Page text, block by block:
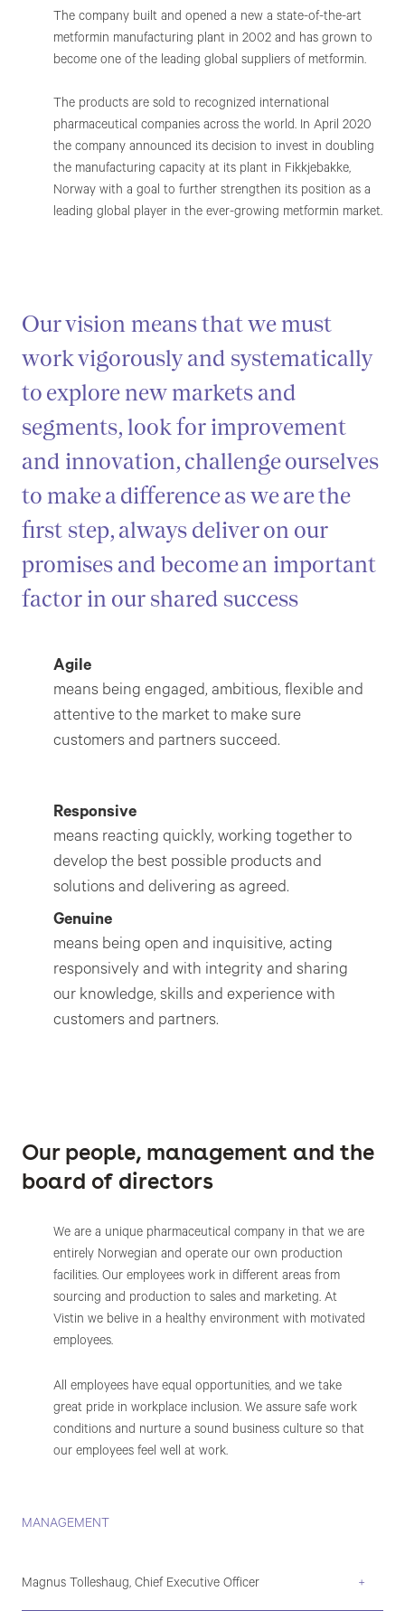
The company built and opened a new a state-of-the-art
metformin manufacturing plant in 2002 and has grown to
become one of the leading global suppliers of metformin.
The products are sold to recognized international
pharmaceutical companies across the world. In April 2020
the company announced its decision to invest in doubling
the manufacturing capacity at its plant in Fikkjebakke,
Norway with a goal to further strengthen its position as a
leading global player in the ever-growing metformin market.
Our vision means that we must
work vigorously and systematically
to explore new markets and
segments, look for improvement
and innovation, challenge ourselves
to make a difference as we are the
first step, always deliver on our
promises and become an important
factor in our shared success
Agile
means being engaged, ambitious, flexible and
attentive to the market to make sure
customers and partners succeed.
Responsive
means reacting quickly, working together to
develop the best possible products and
solutions and delivering as agreed.
Genuine
means being open and inquisitive, acting
responsively and with integrity and sharing
our knowledge, skills and experience with
customers and partners.
Our people, management and the
board of directors
We are a unique pharmaceutical company in that we are
entirely Norwegian and operate our own production
facilities. Our employees work in different areas from
sourcing and production to sales and marketing. At
Vistin we belive in a healthy environment with motivated
employees.
All employees have equal opportunities, and we take
great pride in workplace inclusion. We assure safe work
conditions and nurture a sound business culture so that
our employees feel well at work.
MANAGEMENT
Magnus Tolleshaug, Chief Executive Officer +